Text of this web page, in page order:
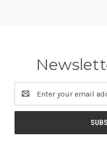
Address